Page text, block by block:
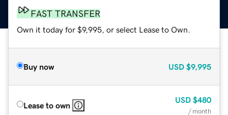
FAST TRANSFER
Own it today for $9,995, or select Lease to Own.
Buy now USD $9,995
Lease to own
USD $480
/ month